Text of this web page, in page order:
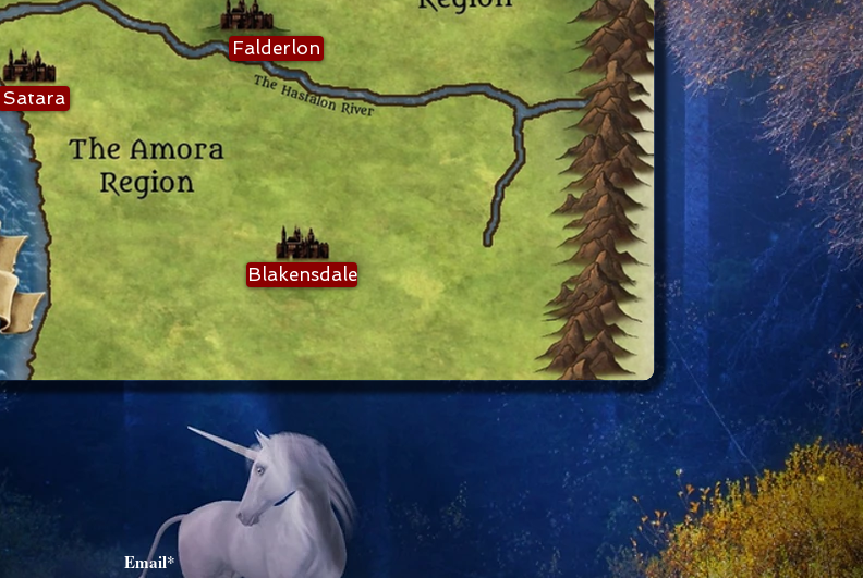
Falderlon
Satara
Blakensdale